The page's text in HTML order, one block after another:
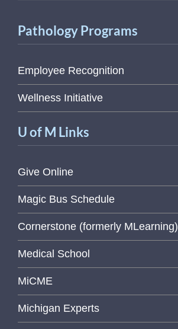
Pathology Programs
Employee Recognition
Wellness Initiative
U of M Links
Give Online
Magic Bus Schedule
Cornerstone (formerly MLearning)
Medical School
MiCME
Michigan Experts